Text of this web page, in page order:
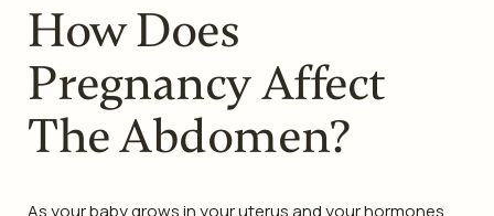
How Does
Pregnancy Affect
The Abdomen?